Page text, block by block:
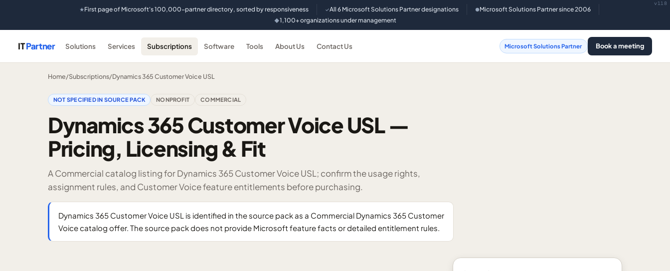
★First page of Microsoft's 100,000-partner directory, sorted by responsiveness ✓All 6 Microsoft Solutions Partner designations ●Microsoft Solutions Partner since 2006
◆1,100+ organizations under management
v118
ITPartner Solutions Services Subscriptions Software Tools About Us Contact Us Microsoft Solutions Partner Book a meeting
Home/Subscriptions/Dynamics 365 Customer Voice USL
NOT SPECIFIED IN SOURCE PACK NONPROFIT COMMERCIAL
Dynamics 365 Customer Voice USL —
Pricing, Licensing & Fit
A Commercial catalog listing for Dynamics 365 Customer Voice USL; confirm the usage rights,
assignment rules, and Customer Voice feature entitlements before purchasing.
Dynamics 365 Customer Voice USL is identified in the source pack as a Commercial Dynamics 365 Customer
Voice catalog offer. The source pack does not provide Microsoft feature facts or detailed entitlement rules.